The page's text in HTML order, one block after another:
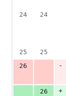
24
24
25
25
26
-
26
+